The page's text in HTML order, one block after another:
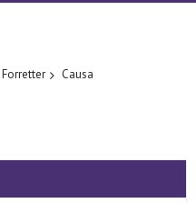
Forretter Causa